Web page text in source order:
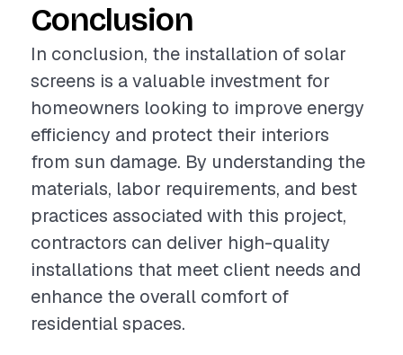
Conclusion
In conclusion, the installation of solar
screens is a valuable investment for
homeowners looking to improve energy
efficiency and protect their interiors
from sun damage. By understanding the
materials, labor requirements, and best
practices associated with this project,
contractors can deliver high-quality
installations that meet client needs and
enhance the overall comfort of
residential spaces.